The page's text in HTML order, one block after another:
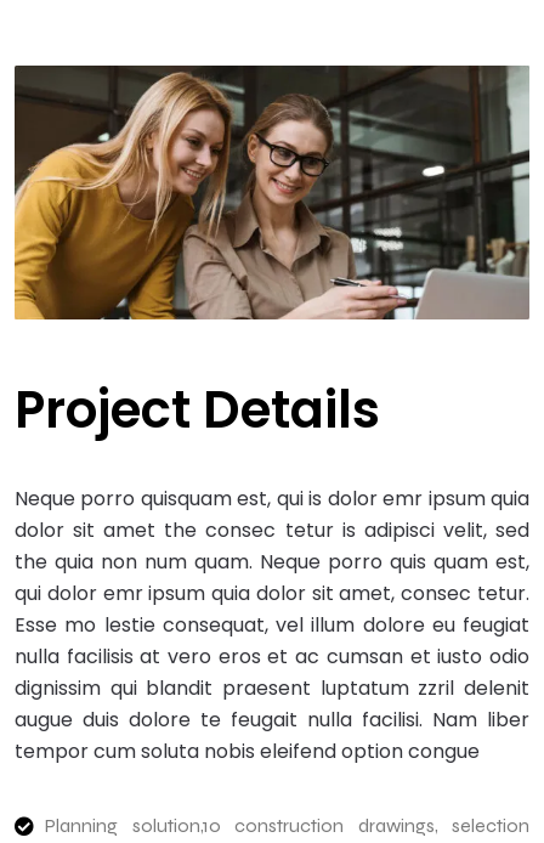
Project Details
Neque porro quisquam est, qui is dolor emr ipsum quia
dolor sit amet the consec tetur is adipisci velit, sed
the quia non num quam. Neque porro quis quam est,
qui dolor emr ipsum quia dolor sit amet, consec tetur.
Esse mo lestie consequat, vel illum dolore eu feugiat
nulla facilisis at vero eros et ac cumsan et iusto odio
dignissim qui blandit praesent luptatum zzril delenit
augue duis dolore te feugait nulla facilisi. Nam liber
tempor cum soluta nobis eleifend option congue
Planning solution,10 construction drawings, selection